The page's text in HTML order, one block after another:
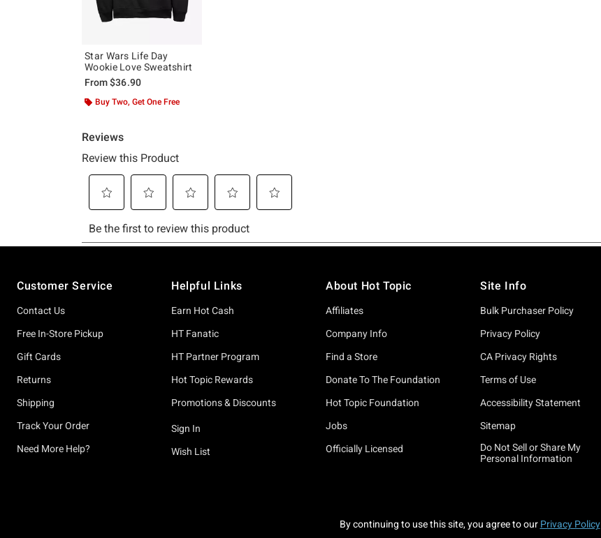
Star Wars Life Day
Wookie Love Sweatshirt
From$36.90
Buy Two, Get One Free
Customer Service
Contact Us
Free In-Store Pickup
Gift Cards
Returns
Shipping
Track Your Order
Need More Help?
Helpful Links
Earn Hot Cash
HT Fanatic
HT Partner Program
Hot Topic Rewards
Promotions & Discounts
Sign In
Wish List
About Hot Topic
Affiliates
Company Info
Find a Store
Donate To The Foundation
Hot Topic Foundation
Jobs
Officially Licensed
Site Info
Bulk Purchaser Policy
Privacy Policy
CA Privacy Rights
Terms of Use
Accessibility Statement
Sitemap
Do Not Sell or Share My
Personal Information
By continuing to use this site, you agree to our Privacy Policy